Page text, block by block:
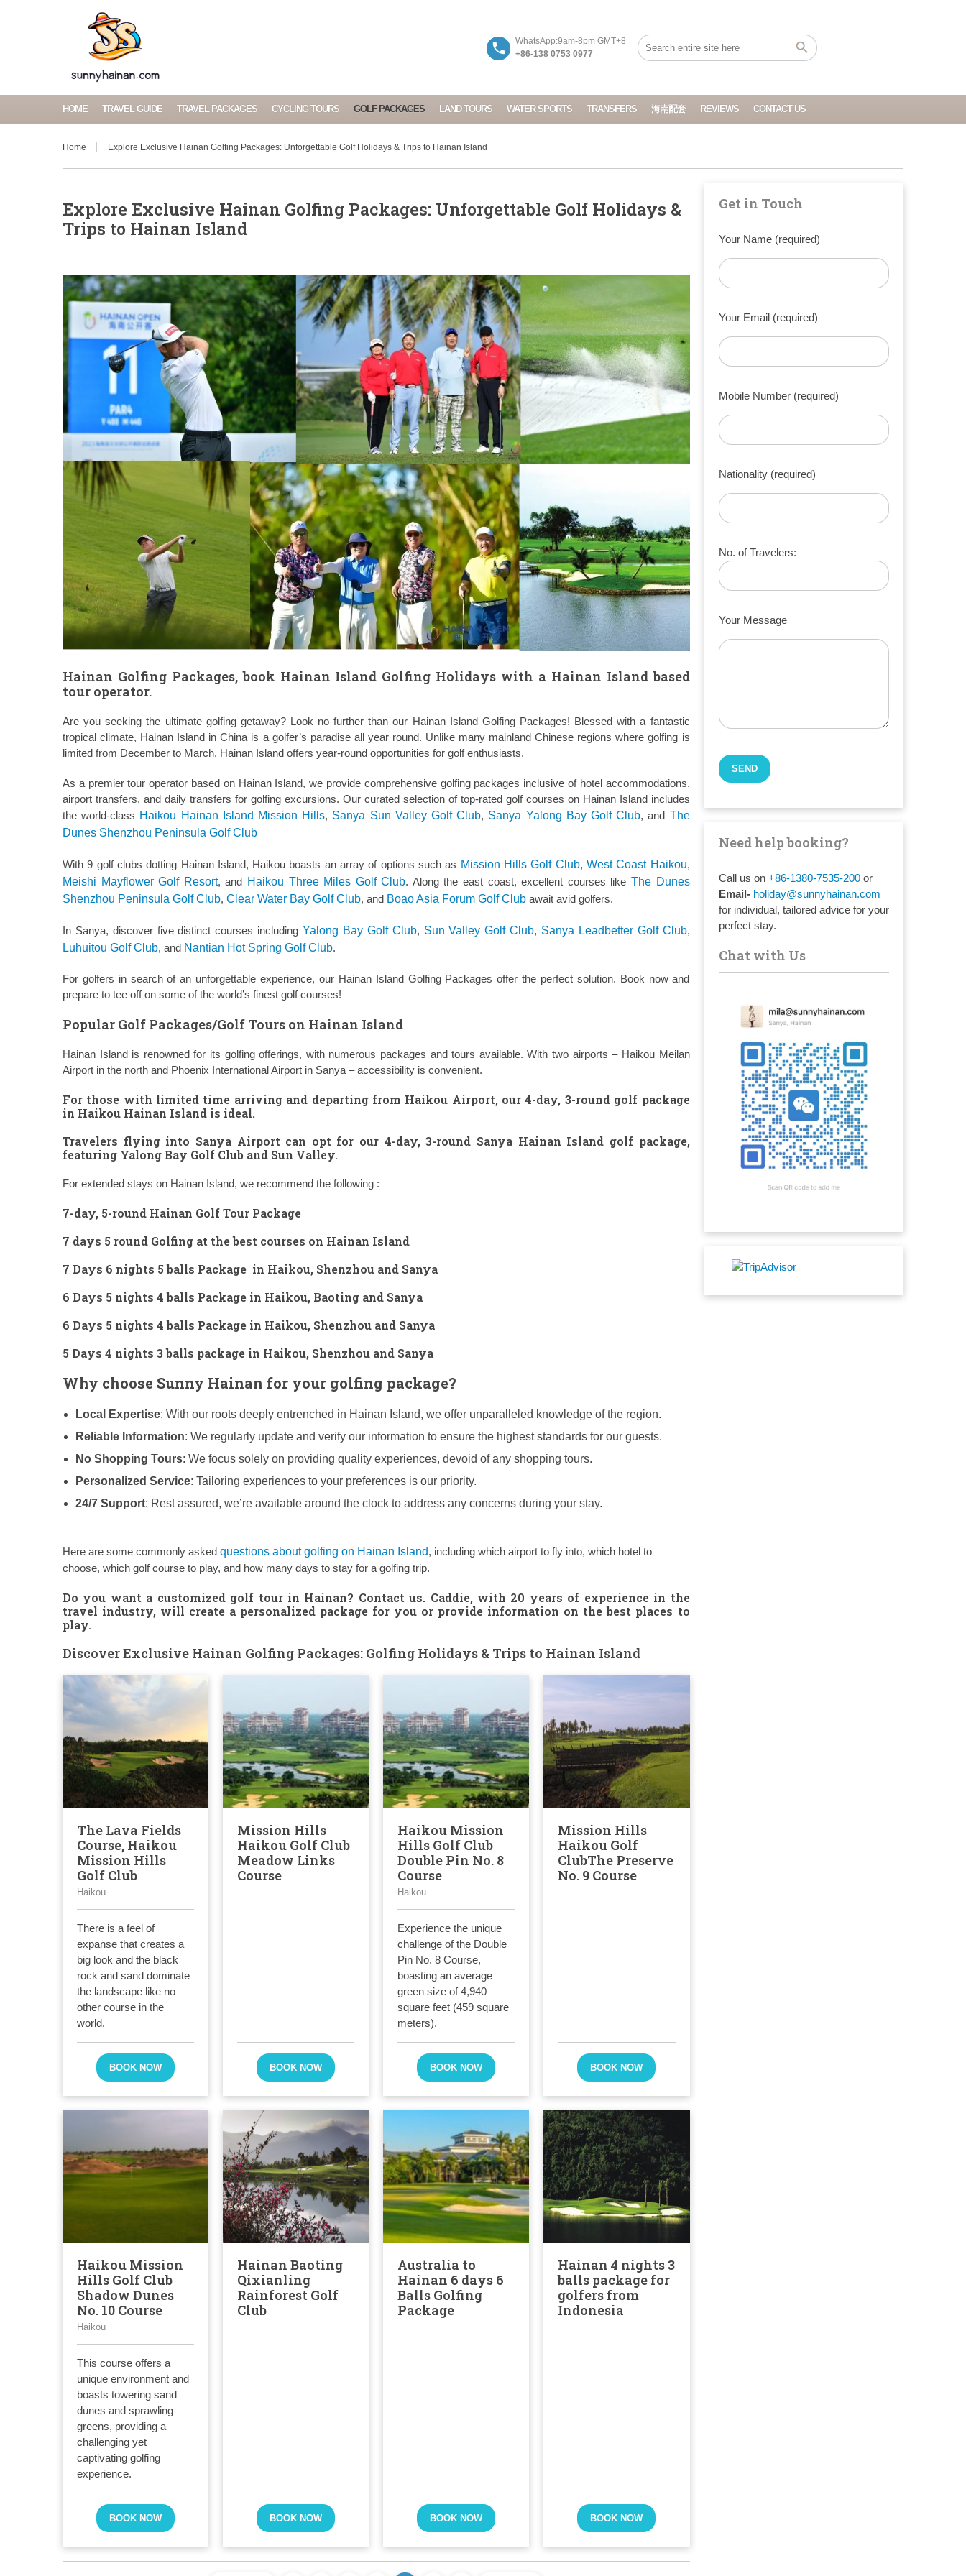
WhatsApp:9am-8pm GMT+8
+86-138 0753 0977
HOME TRAVEL GUIDE TRAVEL PACKAGES CYCLING TOURS GOLF PACKAGES LAND TOURS WATER SPORTS TRANSFERS 海南配套 REVIEWS CONTACT US
Home Explore Exclusive Hainan Golfing Packages: Unforgettable Golf Holidays & Trips to Hainan Island
Explore Exclusive Hainan Golfing Packages: Unforgettable Golf Holidays &
Trips to Hainan Island
Hainan Golfing Packages, book Hainan Island Golfing Holidays with a Hainan Island based
tour operator.
Are you seeking the ultimate golfing getaway? Look no further than our Hainan Island Golfing Packages! Blessed with a fantastic
tropical climate, Hainan Island in China is a golfer’s paradise all year round. Unlike many mainland Chinese regions where golfing is
limited from December to March, Hainan Island offers year-round opportunities for golf enthusiasts.
As a premier tour operator based on Hainan Island, we provide comprehensive golfing packages inclusive of hotel accommodations,
airport transfers, and daily transfers for golfing excursions. Our curated selection of top-rated golf courses on Hainan Island includes
the world-class Haikou Hainan Island Mission Hills, Sanya Sun Valley Golf Club, Sanya Yalong Bay Golf Club, and The
Dunes Shenzhou Peninsula Golf Club
With 9 golf clubs dotting Hainan Island, Haikou boasts an array of options such as Mission Hills Golf Club, West Coast Haikou,
Meishi Mayflower Golf Resort, and Haikou Three Miles Golf Club. Along the east coast, excellent courses like The Dunes
Shenzhou Peninsula Golf Club, Clear Water Bay Golf Club, and Boao Asia Forum Golf Club await avid golfers.
In Sanya, discover five distinct courses includingYalong Bay Golf Club, Sun Valley Golf Club, Sanya Leadbetter Golf Club,
Luhuitou Golf Club, and Nantian Hot Spring Golf Club.
For golfers in search of an unforgettable experience, our Hainan Island Golfing Packages offer the perfect solution. Book now and
prepare to tee off on some of the world’s finest golf courses!
Popular Golf Packages/Golf Tours on Hainan Island
Hainan Island is renowned for its golfing offerings, with numerous packages and tours available. With two airports – Haikou Meilan
Airport in the north and Phoenix International Airport in Sanya – accessibility is convenient.
For those with limited time arriving and departing from Haikou Airport, our4-day, 3-round golf package
in Haikou Hainan Island is ideal.
Travelers flying into Sanya Airport can opt for our 4-day, 3-round Sanya Hainan Island golf package,
featuring Yalong Bay Golf Club and Sun Valley.
For extended stays on Hainan Island, we recommend the following :
7-day, 5-round Hainan Golf Tour Package
7 days 5 round Golfing at the best courses on Hainan Island
7 Days 6 nights 5 balls Package in Haikou, Shenzhou and Sanya
6 Days 5 nights 4 balls Package in Haikou, Baoting and Sanya
6 Days 5 nights 4 balls Package in Haikou, Shenzhou and Sanya
5 Days 4 nights 3 balls package in Haikou, Shenzhou and Sanya
Why choose Sunny Hainan for your golfing package?
Local Expertise: With our roots deeply entrenched in Hainan Island, we offer unparalleled knowledge of the region.
Reliable Information: We regularly update and verify our information to ensure the highest standards for our guests.
No Shopping Tours: We focus solely on providing quality experiences, devoid of any shopping tours.
Personalized Service: Tailoring experiences to your preferences is our priority.
24/7 Support: Rest assured, we’re available around the clock to address any concerns during your stay.
Here are some commonly asked questions about golfing on Hainan Island, including which airport to fly into, which hotel to
choose, which golf course to play, and how many days to stay for a golfing trip.
Do you want a customized golf tour in Hainan? Contact us. Caddie, with 20 years of experience in the
travel industry, will create a personalized package for you or provide information on the best places to
play.
Discover Exclusive Hainan Golfing Packages: Golfing Holidays & Trips to Hainan Island
The Lava Fields
Course, Haikou
Mission Hills
Golf Club
Haikou
There is a feel of
expanse that creates a
big look and the black
rock and sand dominate
the landscape like no
other course in the
world.
BOOK NOW
Mission Hills
Haikou Golf Club
Meadow Links
Course
BOOK NOW
Haikou Mission
Hills Golf Club
Double Pin No. 8
Course
Haikou
Experience the unique
challenge of the Double
Pin No. 8 Course,
boasting an average
green size of 4,940
square feet (459 square
meters).
BOOK NOW
Mission Hills
Haikou Golf
ClubThe Preserve
No. 9 Course
BOOK NOW
Haikou Mission
Hills Golf Club
Shadow Dunes
No. 10 Course
Haikou
This course offers a
unique environment and
boasts towering sand
dunes and sprawling
greens, providing a
challenging yet
captivating golfing
experience.
BOOK NOW
Hainan Baoting
Qixianling
Rainforest Golf
Club
BOOK NOW
Australia to
Hainan 6 days 6
Balls Golfing
Package
BOOK NOW
Hainan 4 nights 3
balls package for
golfers from
Indonesia
BOOK NOW
Get in Touch
Your Name (required)
Your Email (required)
Mobile Number (required)
Nationality (required)
No. of Travelers:
Your Message
Need help booking?
Call us on +86-1380-7535-200or
Email- holiday@sunnyhainan.com
for individual, tailored advice for your
perfect stay.
Chat with Us